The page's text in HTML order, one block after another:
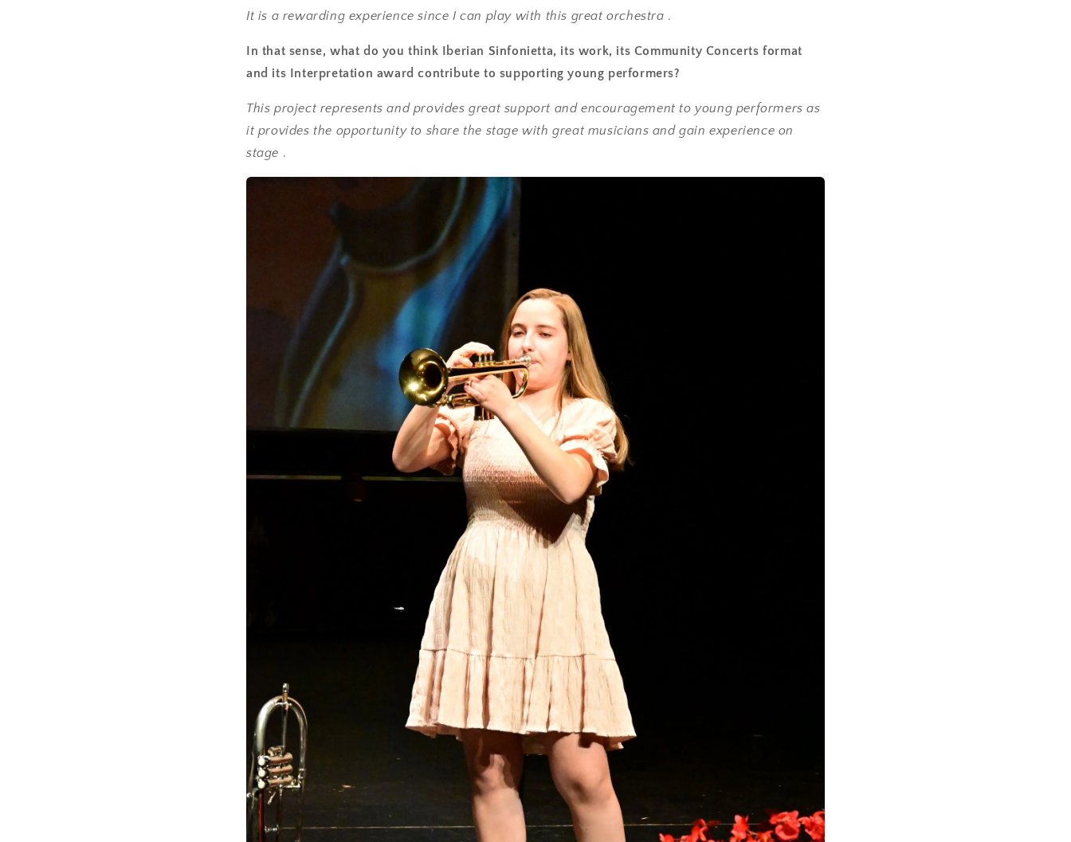
It is a rewarding experience since I can play with this great orchestra .
In that sense, what do you think Iberian Sinfonietta, its work, its Community Concerts format
and its Interpretation award contribute to supporting young performers?
This project represents and provides great support and encouragement to young performers as
it provides the opportunity to share the stage with great musicians and gain experience on
stage .